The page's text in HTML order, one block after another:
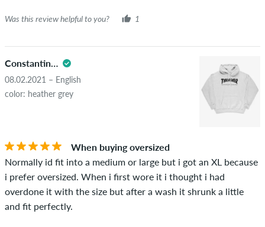
Was this review helpful to you? 1
Constantinos
08.02.2021 – English
color: heather grey
When buying oversized
Normally id fit into a medium or large but i got an XL because
i prefer oversized. When i first wore it i thought i had
overdone it with the size but after a wash it shrunk a little
and fit perfectly.